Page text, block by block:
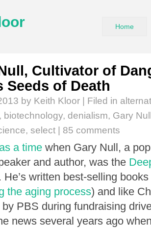
Home
Cultivator of
Seeds of Death
by Keith Kloor | Filed in
, biotechnology, denialism, Gary
, select 85 comments
a time when Gary Null, a
and author, was the
He’s written best-selling
the aging process) and like
by PBS during fundraising
news several years ago